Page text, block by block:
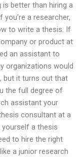
better than hiring a
a researcher,
to write a thesis. If
or product at
an assistant to
organizations would
but it turns out that
the full degree of
assistant your
consultant at a
a thesis
to hire the right
a junior research